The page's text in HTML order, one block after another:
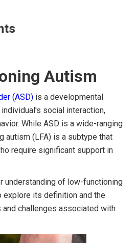
Autism
(ASD) is a developmental
social interaction,
While ASD is a wide-ranging
autism (LFA) is a subtype that
require significant support in
understanding of low-functioning
explore its definition and the
challenges associated with